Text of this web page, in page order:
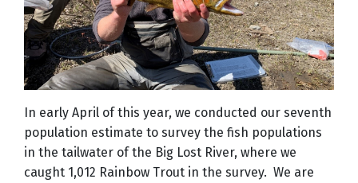
In early April of this year, we conducted our seventh
population estimate to survey the fish populations
in the tailwater of the Big Lost River, where we
caught 1,012 Rainbow Trout in the survey. We are